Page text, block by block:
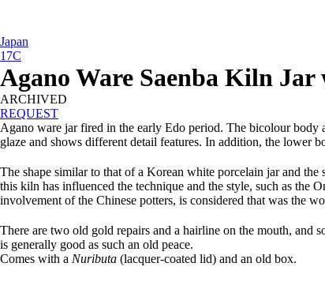
Japan
17C
Agano Ware Saenba Kiln
ARCHIVED
REQUEST
Agano ware jar fired in the early Edo period. The bicolour body
glaze and shows different detail features. In addition, the lower
The shape similar to that of a Korean white porcelain jar and
this kiln has influenced the technique and the style, such as
involvement of the Chinese potters, is considered that was the
There are two old gold repairs and a hairline on the mouth, and
is generally good as such an old peace.
Comes with a Nuributa (lacquer-coated lid) and an old box.